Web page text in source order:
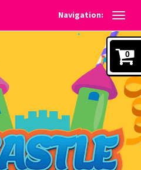
Navigation:
0